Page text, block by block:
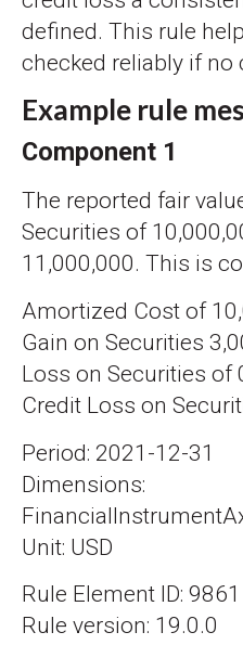
defined. This rule
checked reliably if
Example rule
Component 1
The reported fair
Securities of
11,000,000. This is
Amortized Cost of
Gain on Securities
Loss on Securities of
Credit Loss on
Period: 2021-12-31
Dimensions:
Unit: USD
Rule Element ID: 9861
Rule version: 19.0.0